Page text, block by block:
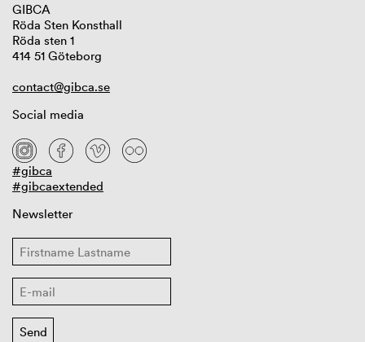
GIBCA
Röda Sten Konsthall
Röda sten 1
414 51 Göteborg
contact@gibca.se
Social media
#gibca
#gibcaextended
Newsletter